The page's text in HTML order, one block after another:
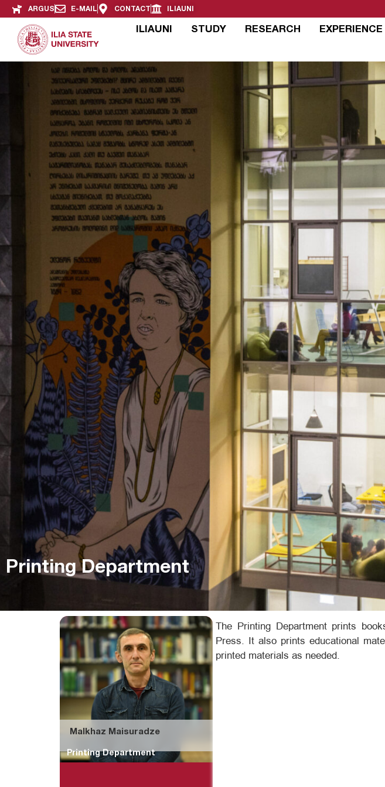
ARGUS E-MAIL CONTACT ILIAUNI
ILIAUNI STUDY RESEARCH EXPERIENCE
Printing Department
Malkhaz Maisuradze
Printing Department
The Printing Department prints
Press. It also prints educational
printed materials as needed.